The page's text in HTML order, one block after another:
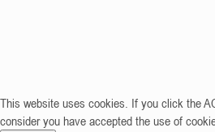
This website uses cookies. If you click the
consider you have accepted the use of